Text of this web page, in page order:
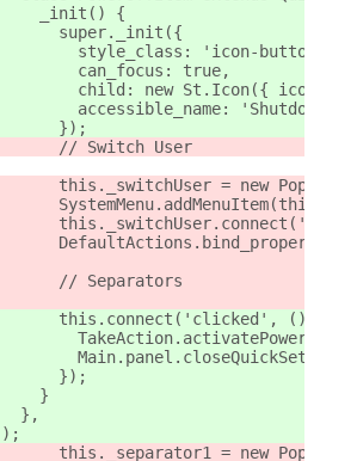
    _init() {
      super._init({
        style_class: 'icon-button',
        can_focus: true,
child: new St.Icon({
        accessible_name: 'Shutdown',
      });
	// Switch User
this._switchUser = new
	// Separators
      this.connect('clicked', () => {
      });
    }
  },
);
this._separator1 = new